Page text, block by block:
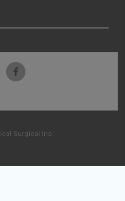
Surgical Inc.